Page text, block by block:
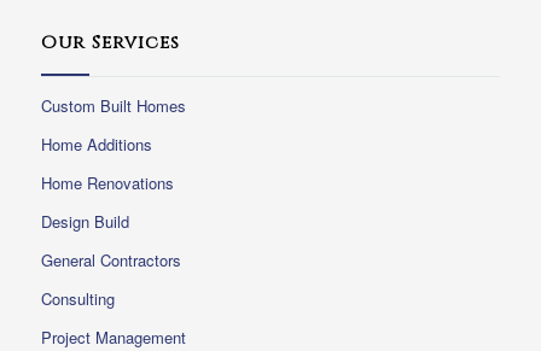
Our Services
Custom Built Homes
Home Additions
Home Renovations
Design Build
General Contractors
Consulting
Project Management